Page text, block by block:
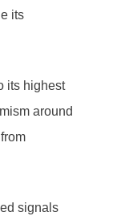
its
its highest
around
signals